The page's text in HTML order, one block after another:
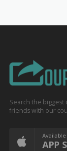
Search the
friends with our
APP